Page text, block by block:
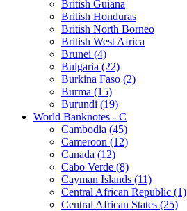
British Guiana
British Honduras
British North Borneo
British West Africa
Brunei (4)
Bulgaria (22)
Burkina Faso (2)
Burma (15)
Burundi (19)
World Banknotes - C
Cambodia (45)
Cameroon (12)
Canada (12)
Cabo Verde (8)
Cayman Islands (11)
Central African Republic (1)
Central African States (25)